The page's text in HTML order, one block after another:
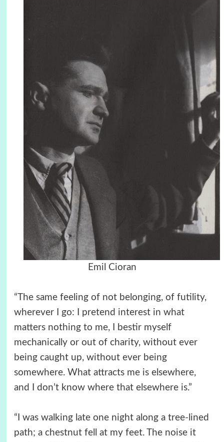
Emil Cioran
“The same feeling of not belonging, of futility,
wherever I go: I pretend interest in what
matters nothing to me, I bestir myself
mechanically or out of charity, without ever
being caught up, without ever being
somewhere. What attracts me is elsewhere,
and I don’t know where that elsewhere is.”
“I was walking late one night along a tree-lined
path; a chestnut fell at my feet. The noise it